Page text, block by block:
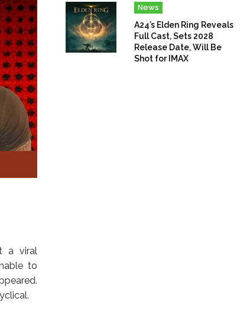
a viral
to
News
A24’s Elden Ring Reveals
Full Cast, Sets 2028
Release Date, Will Be
Shot for IMAX